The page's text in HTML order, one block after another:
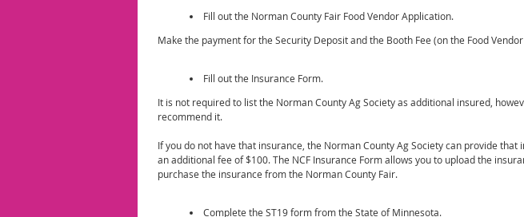
Fill out the Norman County Fair Food Vendor Application.
Make the payment for the Security Deposit and the Booth Fee (on the Food
Fill out the Insurance Form.
It is not required to list the Norman County Ag Society as additional insured,
recommend it.
If you do not have that insurance, the Norman County Ag Society can provide that
an additional fee of $100. The NCF Insurance Form allows you to upload the
purchase the insurance from the Norman County Fair.
Complete the ST19 form from the State of Minnesota.